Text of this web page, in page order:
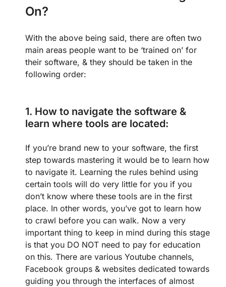
On?
With the above being said, there are often two
main areas people want to be ‘trained on’ for
their software, & they should be taken in the
following order:
1. How to navigate the software &
learn where tools are located:
If you’re brand new to your software, the first
step towards mastering it would be to learn how
to navigate it. Learning the rules behind using
certain tools will do very little for you if you
don’t know where these tools are in the first
place. In other words, you’ve got to learn how
to crawl before you can walk. Now a very
important thing to keep in mind during this stage
is that you DO NOT need to pay for education
on this. There are various Youtube channels,
Facebook groups & websites dedicated towards
guiding you through the interfaces of almost